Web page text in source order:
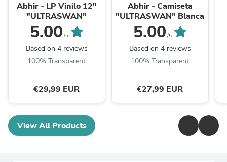
Abhir - LP Vinilo 12"
"ULTRASWAN"
5.00 /5
Based on 4 reviews
100% Transparent
€29,99 EUR
Abhir - Camiseta
"ULTRASWAN" Blanca
5.00 /5
Based on 4 reviews
100% Transparent
€27,99 EUR
View All Products